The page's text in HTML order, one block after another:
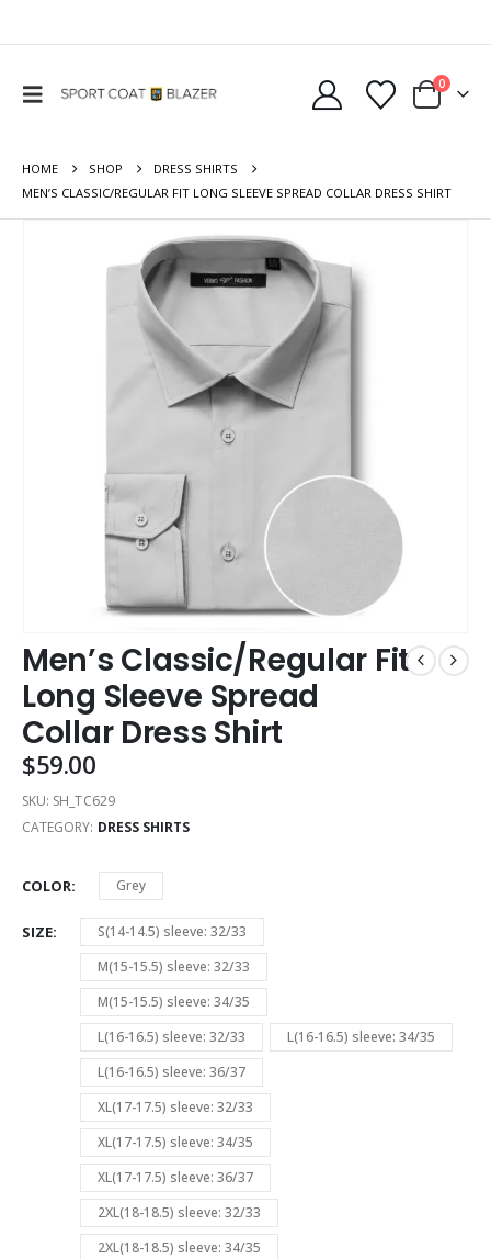
0
HOME SHOP
DRESS SHIRTS
MEN’S CLASSIC/REGULAR FIT LONG SLEEVE SPREAD COLLAR DRESS SHIRT
Men’s Classic/Regular Fit
Long Sleeve Spread
Collar Dress Shirt
$59.00
SKU: SH_TC629
CATEGORY: DRESS SHIRTS
COLOR Grey
SIZE
S(14-14.5) sleeve: 32/33
M(15-15.5) sleeve: 32/33
M(15-15.5) sleeve: 34/35
L(16-16.5) sleeve: 32/33
L(16-16.5) sleeve: 34/35
L(16-16.5) sleeve: 36/37
XL(17-17.5) sleeve: 32/33
XL(17-17.5) sleeve: 34/35
XL(17-17.5) sleeve: 36/37
2XL(18-18.5) sleeve: 32/33
2XL(18-18.5) sleeve: 34/35